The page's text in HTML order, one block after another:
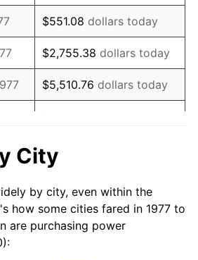
2.99%
2.56%
2.83%
2.95%
2.21%
3.36%
$551.08 dollars today
$2,755.38 dollars today
$5,510.76 dollars today
$55,107.59
today
$551,075.91dollars
City
by city, even within the
how some cities fared in 1977 to
are purchasing power